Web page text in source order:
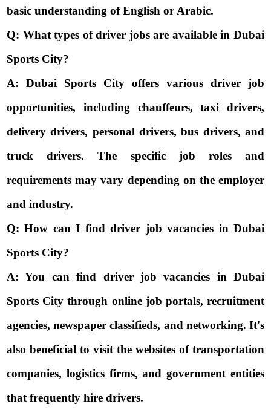
basic understanding of English or Arabic.
Q: What types of driver jobs are available in Dubai
Sports City?
A: Dubai Sports City offers various driver job
opportunities, including chauffeurs, taxi drivers,
delivery drivers, personal drivers, bus drivers, and
truck drivers. The specific job roles and
requirements may vary depending on the employer
and industry.
Q: How can I find driver job vacancies in Dubai
Sports City?
A: You can find driver job vacancies in Dubai
Sports City through online job portals, recruitment
agencies, newspaper classifieds, and networking. It's
also beneficial to visit the websites of transportation
companies, logistics firms, and government entities
that frequently hire drivers.